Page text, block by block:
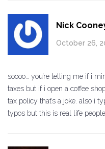
Nick
October 26,
soooo… you’re telling me if i
taxes but if i open a coffee
tax policy that’s a joke. also i
typos but this is real life people